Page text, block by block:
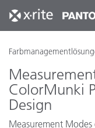
ColorMunki
Design
Measurement